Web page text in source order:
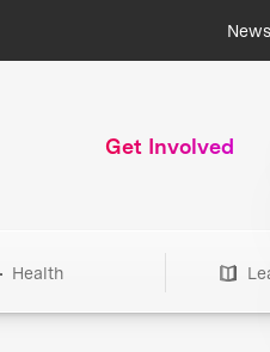
Get Involved
Health